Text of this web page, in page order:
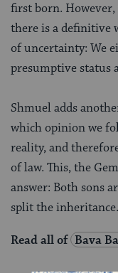
first born. However,
there is a definitive
of uncertainty: We
presumptive status
Shmuel adds
which opinion we
reality, and
of law. This, the
answer: Both sons
split the inheritance.
Read all of Bava